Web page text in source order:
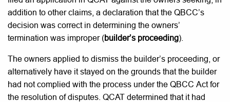
addition to other claims, a declaration that the QBCC’s
decision was correct in determining the owners’
termination was improper (builder’s proceeding).
The owners applied to dismiss the builder’s proceeding, or
alternatively have it stayed on the grounds that the builder
had not complied with the process under the QBCC Act for
the resolution of disputes. QCAT determined that it had